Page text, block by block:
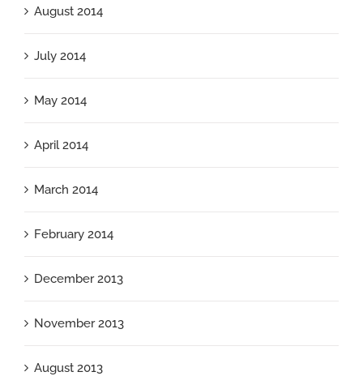
August 2014
July 2014
May 2014
April 2014
March 2014
February 2014
December 2013
November 2013
August 2013